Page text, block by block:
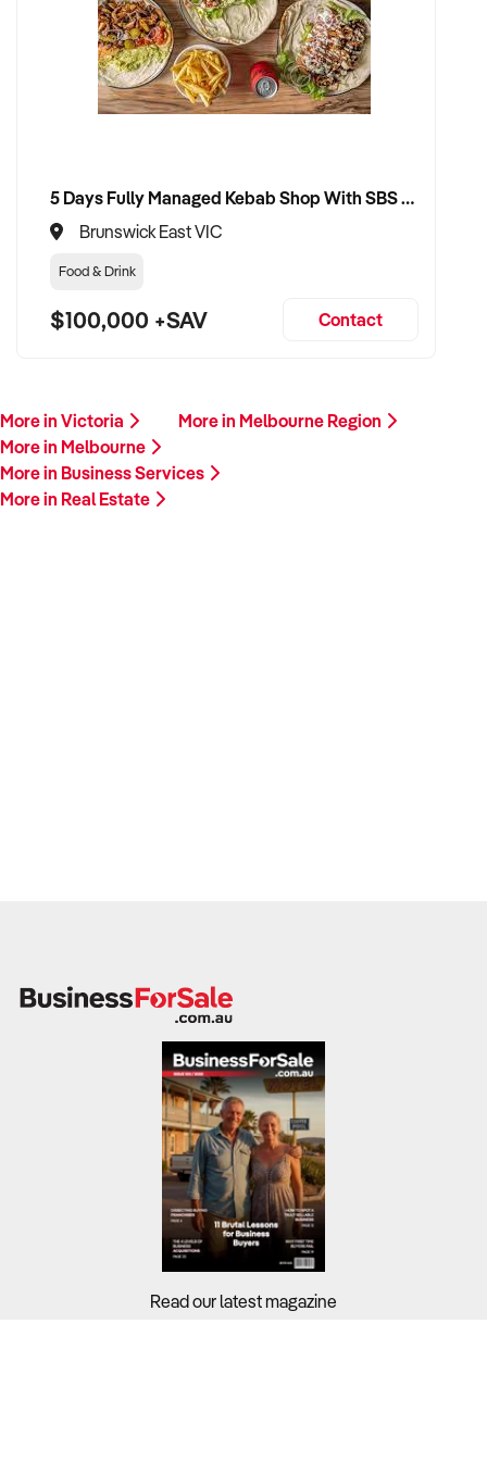
5 Days Fully Managed Kebab Shop With SBS Approval until 2030 Liquor License included
Brunswick East VIC
Food & Drink
$100,000 +SAV Contact
More in Victoria
More in Melbourne Region
More in Melbourne
More in Business Services
More in Real Estate
Read our latest magazine